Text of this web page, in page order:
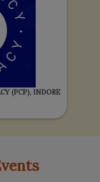
(PCP), INDORE